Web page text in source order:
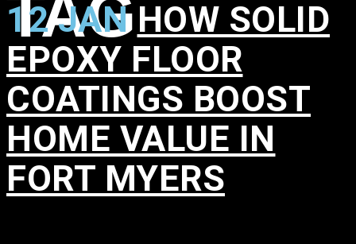
TAG
12 JAN HOW SOLID
EPOXY FLOOR
COATINGS BOOST
HOME VALUE IN
FORT MYERS